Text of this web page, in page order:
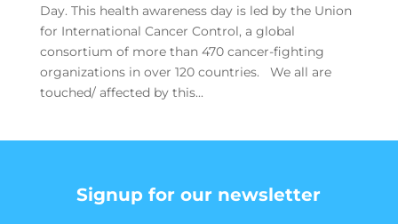
Day. This health awareness day is led by the Union
for International Cancer Control, a global
consortium of more than 470 cancer-fighting
organizations in over 120 countries. We all are
touched/ affected by this...
Signup for our newsletter